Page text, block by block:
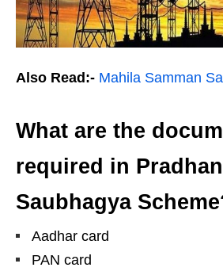
Also Read:- Mahila Samman
What are the
required in
Saubhagya
Aadhar card
PAN card